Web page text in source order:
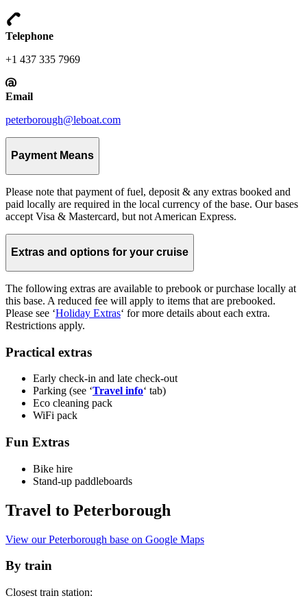
Telephone
+1 437 335 7969
Email
peterborough@leboat.com
Payment Means
Please note that payment of fuel, deposit & any extras booked and
paid locally are required in the local currency of the base. Our bases
accept Visa & Mastercard, but not American Express.
Extras and options for your cruise
The following extras are available to prebook or purchase locally at
this base. A reduced fee will apply to items that are prebooked.
Please see ‘Holiday Extras‘ for more details about each extra.
Restrictions apply.
Practical extras
Early check-in and late check-out
Parking (see ‘Travel info‘ tab)
Eco cleaning pack
WiFi pack
Fun Extras
Bike hire
Stand-up paddleboards
Travel to Peterborough
View our Peterborough base on Google Maps
By train
Closest train station: